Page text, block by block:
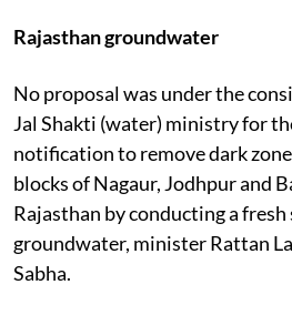
Rajasthan groundwater
No proposal was under the
Jal Shakti (water) ministry for
notification to remove dark
blocks of Nagaur, Jodhpur and
Rajasthan by conducting a fresh
groundwater, minister Rattan
Sabha.